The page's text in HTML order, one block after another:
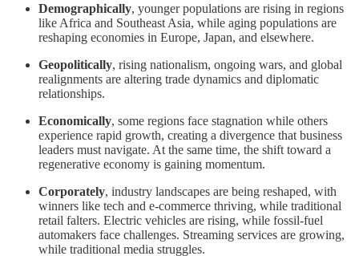
Demographically, younger populations are rising in regions
like Africa and Southeast Asia, while aging populations are
reshaping economies in Europe, Japan, and elsewhere.
Geopolitically, rising nationalism, ongoing wars, and global
realignments are altering trade dynamics and diplomatic
relationships.
Economically, some regions face stagnation while others
experience rapid growth, creating a divergence that business
leaders must navigate. At the same time, the shift toward a
regenerative economy is gaining momentum.
Corporately, industry landscapes are being reshaped, with
winners like tech and e-commerce thriving, while traditional
retail falters. Electric vehicles are rising, while fossil-fuel
automakers face challenges. Streaming services are growing,
while traditional media struggles.